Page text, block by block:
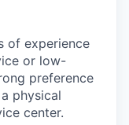
of experience
or low-
preference
physical
center.